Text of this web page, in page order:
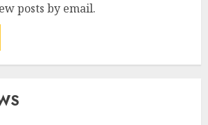
posts by email.